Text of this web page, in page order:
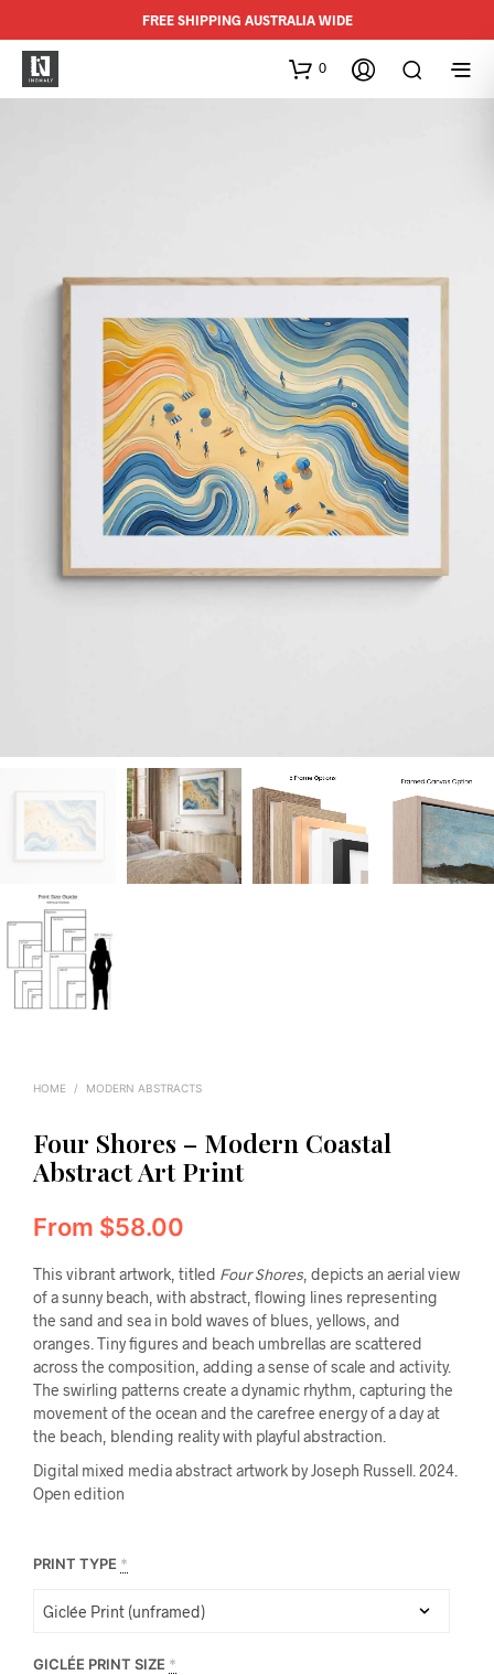
FREE SHIPPING AUSTRALIA WIDE
0
HOME / MODERN ABSTRACTS
Four Shores – Modern Coastal
Abstract Art Print
From $58.00
This vibrant artwork, titled Four Shores , depicts an aerial view
of a sunny beach, with abstract, flowing lines representing
the sand and sea in bold waves of blues, yellows, and
oranges. Tiny figures and beach umbrellas are scattered
across the composition, adding a sense of scale and activity.
The swirling patterns create a dynamic rhythm, capturing the
movement of the ocean and the carefree energy of a day at
the beach, blending reality with playful abstraction.
Digital mixed media abstract artwork by Joseph Russell. 2024.
Open edition
PRINT TYPE *
GICLÉE PRINT SIZE *